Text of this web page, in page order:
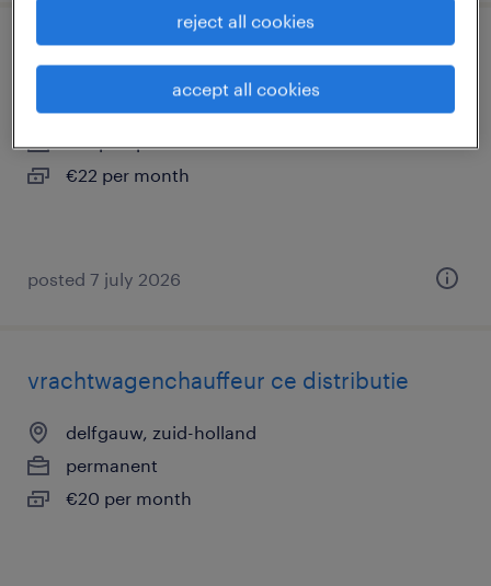
delfgauw, zuid-holland
temp to perm
€22 per month
posted 7 july 2026
vrachtwagenchauffeur ce distributie
delfgauw, zuid-holland
permanent
€20 per month
reject all cookies
accept all cookies